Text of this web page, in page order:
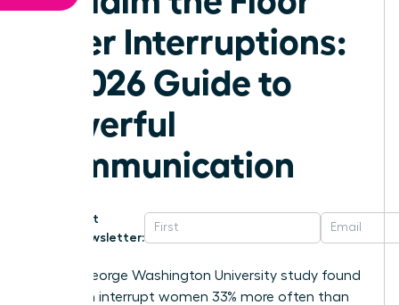
After Interruptions:
A 2026 Guide to
Powerful
Communication
Get
Newsletter:
A 2014 George Washington University study found
that men interrupt women 33% more often than